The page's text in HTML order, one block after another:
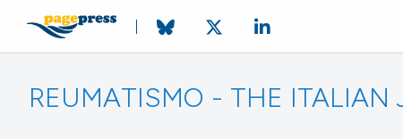
REUMATISMO - THE ITALIAN